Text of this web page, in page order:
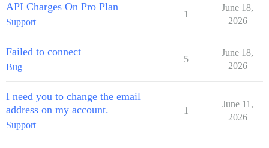
API Charges On Pro Plan
Support
1
June 18,
2026
Failed to connect
Bug
5
June 18,
2026
I need you to change the email
address on my account.
Support
1
June 11,
2026